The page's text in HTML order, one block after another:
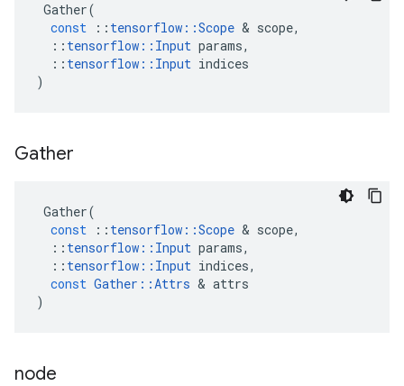
Gather(
const
:: tensorflow ::Scope & scope,
:: tensorflow :: Input params,
:: tensorflow :: Input indices
)
Gather
Gather(
const
:: tensorflow ::Scope & scope,
:: tensorflow :: Input params,
:: tensorflow :: Input indices,
const Gather ::Attrs & attrs
)
node